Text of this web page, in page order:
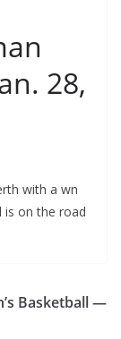
28,
with a wn
is on the road
Basketball —